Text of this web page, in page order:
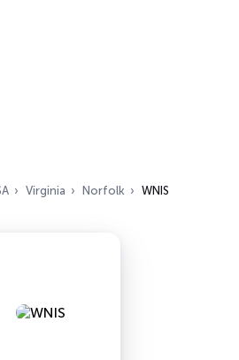
Virginia Norfolk WNIS